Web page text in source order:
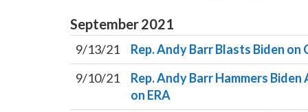
September2021
9/13/21
Rep. Andy Barr Blasts Biden
9/10/21
Rep. Andy Barr Hammers
on ERA